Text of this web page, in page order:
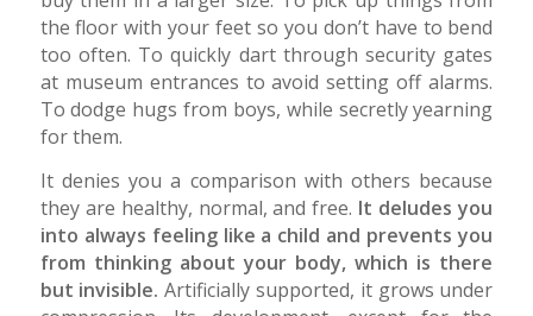
the floor with your feet so you don’t have to bend
too often. To quickly dart through security gates
at museum entrances to avoid setting off alarms.
To dodge hugs from boys, while secretly yearning
for them.
It denies you a comparison with others because
they are healthy, normal, and free. It deludes you
into always feeling like a child and prevents you
from thinking about your body, which is there
but invisible. Artificially supported, it grows under